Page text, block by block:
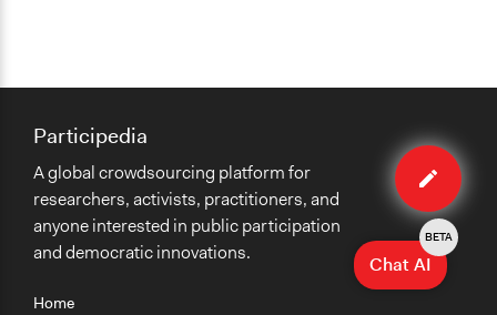
Edit
case
Home
Participedia
A global crowdsourcing platform for
researchers, activists, practitioners, and
anyone interested in public participation
and democratic innovations.
Chat AI
BETA